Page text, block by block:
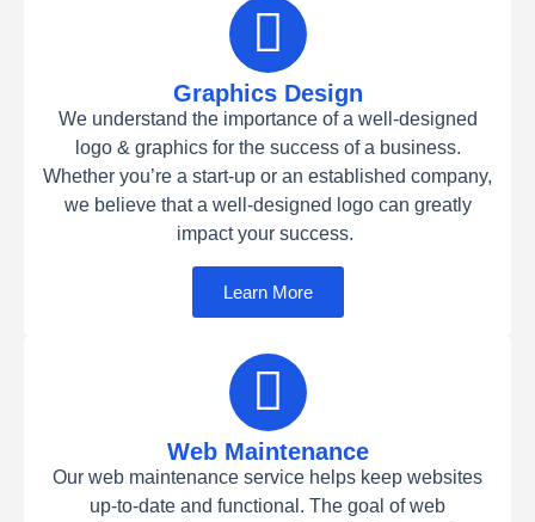
Graphics Design
We understand the importance of a well-designed
logo & graphics for the success of a business.
Whether you’re a start-up or an established company,
we believe that a well-designed logo can greatly
impact your success.
Learn More
Web Maintenance
Our web maintenance service helps keep websites
up-to-date and functional. The goal of web